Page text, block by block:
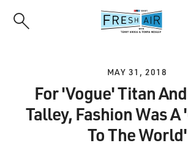
MAY 31, 2018
For 'Vogue' Titan
Talley, Fashion Was A
To The World'